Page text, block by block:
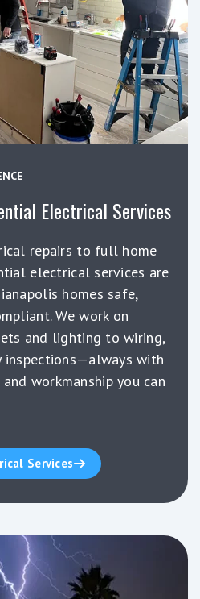
Electrical Services
repairs to full home
electrical services are
homes safe,
We work on
and lighting to wiring,
inspections—always with
workmanship you can
Services